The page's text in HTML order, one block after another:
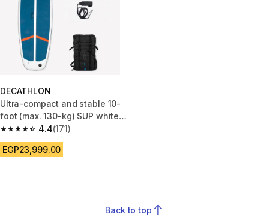
DECATHLON
Ultra-compact and stable 10-
foot (max. 130-kg) SUP white
and blue 4.4
4.4 out of 5 stars from 171 reviews
(171)
EGP23,999.00
Back to top